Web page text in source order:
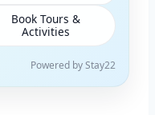
Book Tours &
Activities
Powered by Stay22